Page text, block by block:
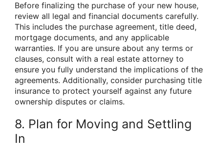
Before finalizing the purchase of your new house,
review all legal and financial documents carefully.
This includes the purchase agreement, title deed,
mortgage documents, and any applicable
warranties. If you are unsure about any terms or
clauses, consult with a real estate attorney to
ensure you fully understand the implications of the
agreements. Additionally, consider purchasing title
insurance to protect yourself against any future
ownership disputes or claims.
8. Plan for Moving and Settling
In